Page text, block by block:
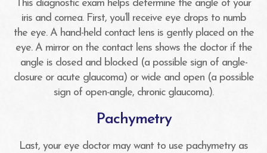
This diagnostic exam helps determine the angle of your
iris and cornea. First, you’ll receive eye drops to numb
the eye. A hand-held contact lens is gently placed on the
eye. A mirror on the contact lens shows the doctor if the
angle is closed and blocked (a possible sign of angle-
closure or acute glaucoma) or wide and open (a possible
sign of open-angle, chronic glaucoma).
Pachymetry
Last, your eye doctor may want to use pachymetry as